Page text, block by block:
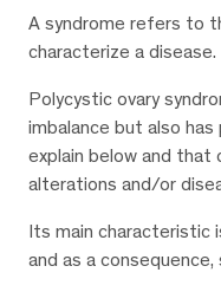
A syndrome refers to
characterize a disease.
Polycystic ovary
imbalance but also
explain below and
alterations and/or
Its main characteristic
and as a